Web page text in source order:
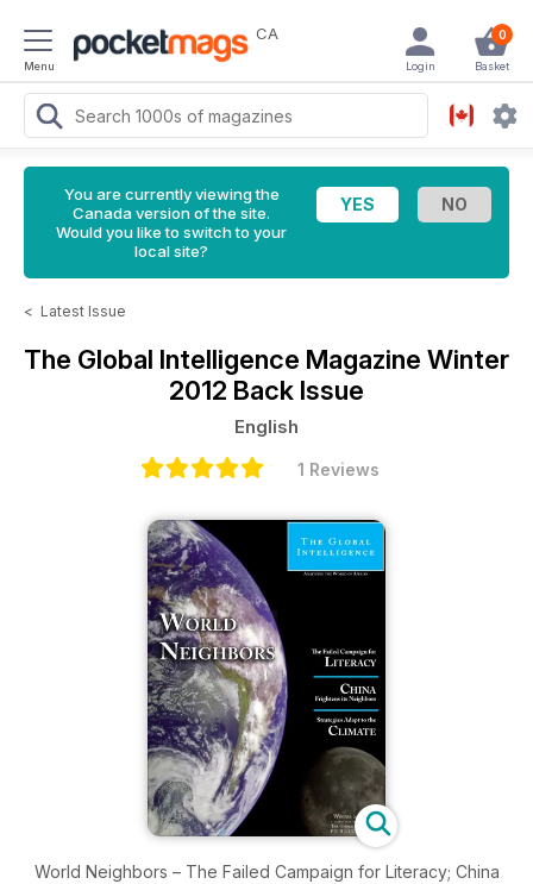
Menu
CA 0
Basket
Login
You are currently viewing the
Canada version of the site.
Would you like to switch to your
local site?
< Latest Issue
The Global Intelligence Magazine Winter
2012 Back Issue
English
1 Reviews
World Neighbors – The Failed Campaign for Literacy; China